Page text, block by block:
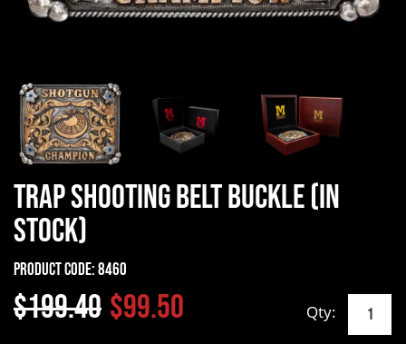
Trap Shooting Belt Buckle (In
Stock)
Product Code:8460
$199.40 $99.50 Qty: